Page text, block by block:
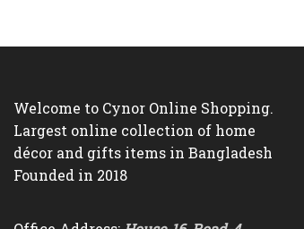
Welcome to Cynor Online Shopping.
Largest online collection of home
décor and gifts items in Bangladesh
Founded in 2018